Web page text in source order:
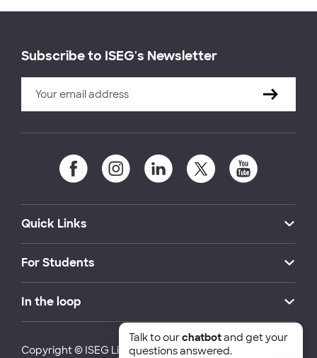
Subscribe to ISEG's Newsletter
Quick Links
For Students
In the loop
Copyright © ISEG Lisbon School of Economics and
Talk to ourchatbotand get your
questions answered.